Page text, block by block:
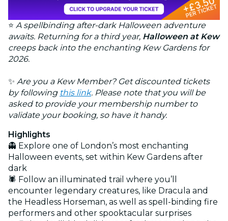
⭐ A spellbinding after-dark Halloween adventure
awaits. Returning for a third year, Halloween at Kew
creeps back into the enchanting Kew Gardens for
2026.
✨ Are you a Kew Member? Get discounted tickets
by following this link. Please note that you will be
asked to provide your membership number to
validate your booking, so have it handy.
Highlights
👻 Explore one of London’s most enchanting
Halloween events, set within Kew Gardens after
dark
🕷️ Follow an illuminated trail where you’ll
encounter legendary creatures, like Dracula and
the Headless Horseman, as well as spell-binding fire
performers and other spooktacular surprises